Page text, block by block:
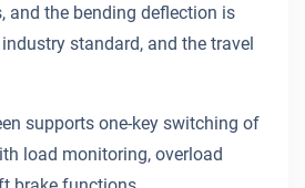
and the bending deflection is
standard, and the travel
supports one-key switching of
load monitoring, overload